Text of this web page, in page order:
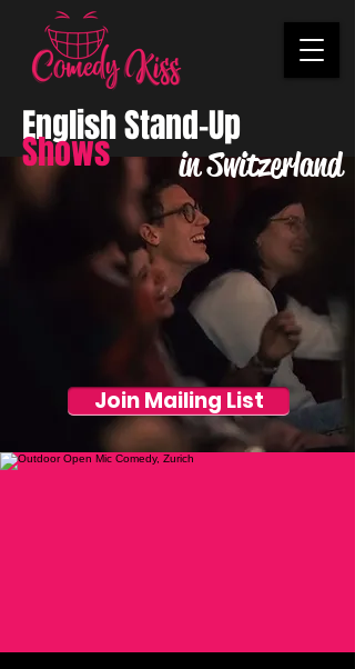
in Switzerland
English Stand-Up
Shows
Join Mailing List